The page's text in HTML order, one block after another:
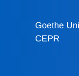
Goethe
CEPR